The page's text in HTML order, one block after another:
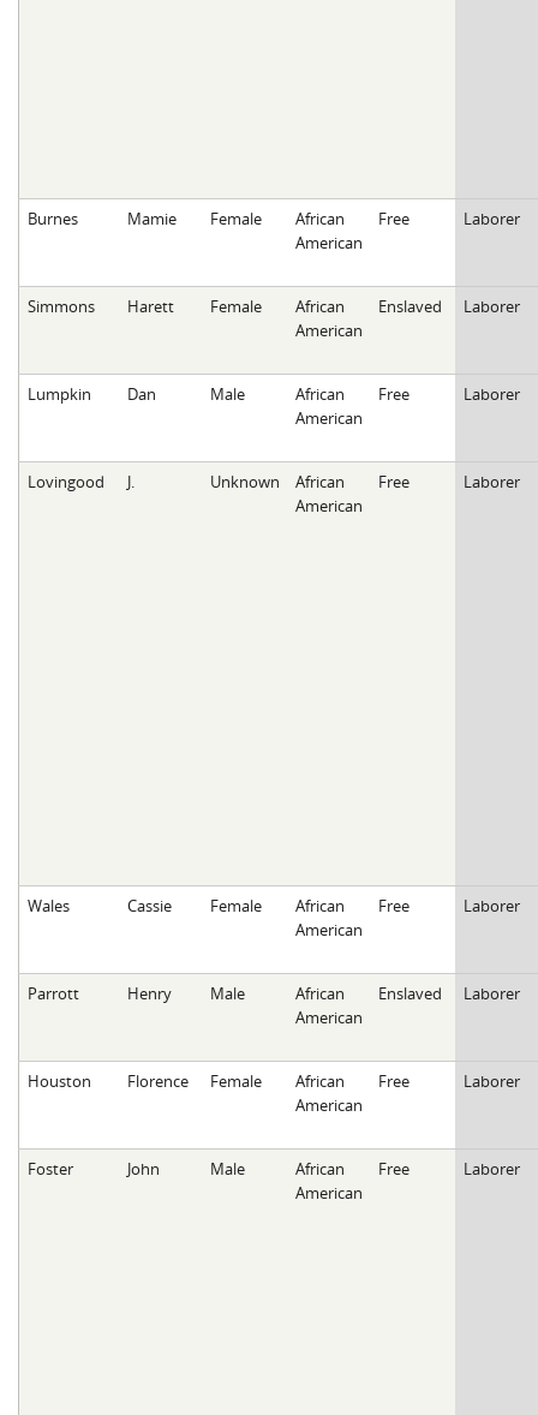
Burnes Mamie Female
African
American
Free Laborer
Simmons Harett Female
African
American
Enslaved Laborer
Lumpkin Dan Male
African
American
Free Laborer
Lovingood J. Unknown
African
American
Free Laborer
Wales Cassie Female
African
American
Free Laborer
Parrott Henry Male
African
American
Enslaved Laborer
Houston Florence Female
African
American
Free Laborer
Foster John Male
African
American
Free Laborer